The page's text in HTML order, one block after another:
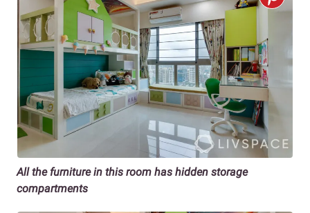
All the furniture in this room has hidden storage
compartments